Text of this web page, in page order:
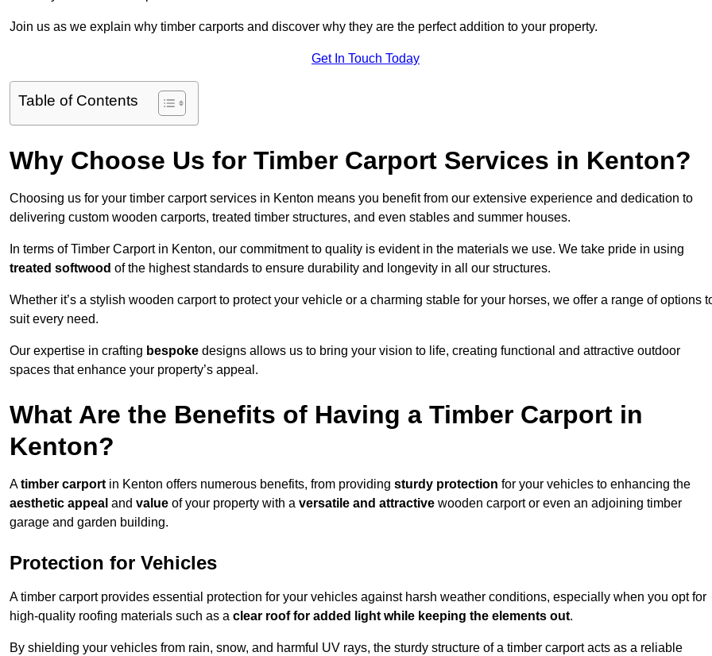
Join us as we explain why timber carports and discover why they are the perfect addition to your property.
Get In Touch Today
Table of Contents
Why Choose Us for Timber Carport Services in Kenton?
Choosing us for your timber carport services in Kenton means you benefit from our extensive experience and dedication to
delivering custom wooden carports, treated timber structures, and even stables and summer houses.
In terms of Timber Carport in Kenton, our commitment to quality is evident in the materials we use. We take pride in using
treated softwood of the highest standards to ensure durability and longevity in all our structures.
Whether it’s a stylish wooden carport to protect your vehicle or a charming stable for your horses, we offer a range of options
suit every need.
Our expertise in crafting bespoke designs allows us to bring your vision to life, creating functional and attractive outdoor
spaces that enhance your property’s appeal.
What Are the Benefits of Having a Timber Carport in
Kenton?
Atimber carport in Kenton offers numerous benefits, from providing sturdy protection for your vehicles to enhancing the
aesthetic appeal and value of your property with a versatile and attractive wooden carport or even an adjoining timber
garage and garden building.
Protection for Vehicles
A timber carport provides essential protection for your vehicles against harsh weather conditions, especially when you opt for
high-quality roofing materials such as a clear roof for added light while keeping the elements out.
By shielding your vehicles from rain, snow, and harmful UV rays, the sturdy structure of a timber carport acts as a reliable